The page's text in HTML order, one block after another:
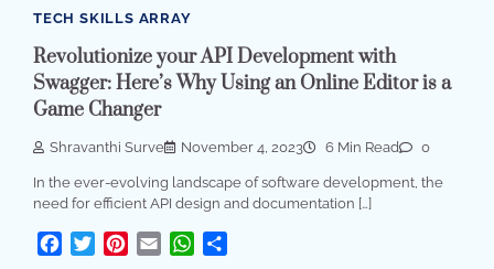
TECH SKILLS ARRAY
Revolutionize your API Development with
Swagger: Here’s Why Using an Online Editor is a
Game Changer
Shravanthi Surve November 4, 2023 6 Min Read 0
In the ever-evolving landscape of software development, the
need for efficient API design and documentation […]
Facebook
TwitterPinterest
Email WhatsApp